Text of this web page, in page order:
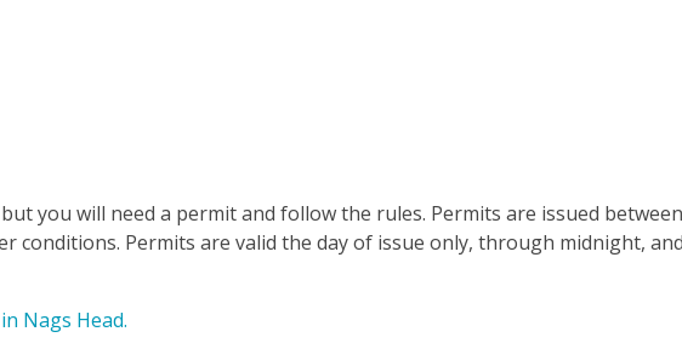
you will need a permit and follow the rules. Permits are issued
conditions. Permits are valid the day of issue only, through midnight,
Nags Head.